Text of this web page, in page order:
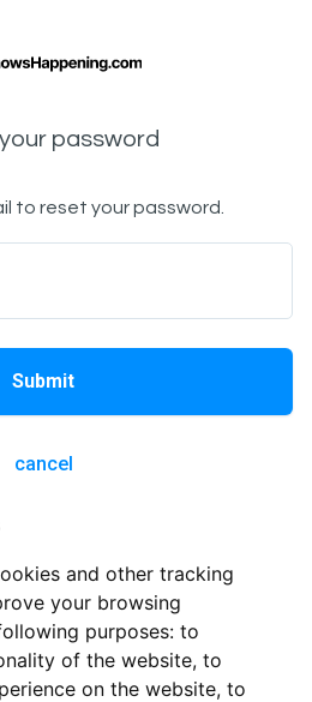
and other tracking
your browsing
purposes: to
of the website, to
on the website, to
password
to reset your password.
Submit
cancel